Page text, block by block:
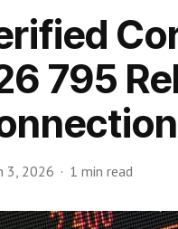
795
3, 2026 1 min read